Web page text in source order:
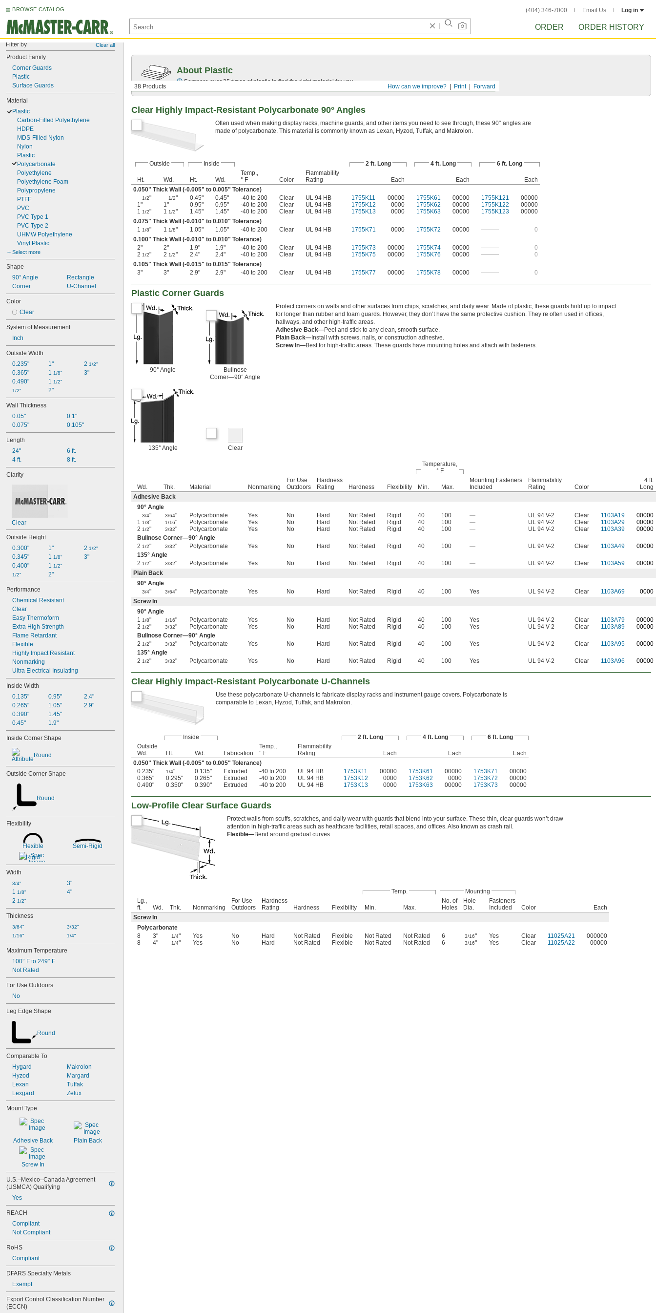
BROWSE CATALOG (404) 346-7000 Email Us Log in
ORDER ORDER HISTORY
Filter by Clear all
Product Family
Corner Guards
Plastic
Surface Guards
Material
Plastic
Carbon-Filled Polyethylene
HDPE
MDS-Filled Nylon
Nylon
Plastic
Polycarbonate
Polyethylene
Polyethylene Foam
Polypropylene
PTFE
PVC
PVC Type 1
PVC Type 2
UHMW Polyethylene
Vinyl Plastic
Select more
Shape
90° Angle
Corner
Rectangle
U-Channel
Color
Clear
System of Measurement
Inch
Outside Width
0.235"
0.365"
0.490"
1/2"
1"
1 1/8"
1 1/2"
2"
2 1/2"
3"
Wall Thickness
0.05"
0.075"
0.1"
0.105"
Length
24"
4 ft.
6 ft.
8 ft.
Clarity
Clear
Outside Height
0.300"
0.345"
0.400"
1/2"
1"
1 1/8"
1 1/2"
2"
2 1/2"
3"
Performance
Chemical Resistant
Clear
Easy Thermoform
Extra High Strength
Flame Retardant
Flexible
Highly Impact Resistant
Nonmarking
Ultra Electrical Insulating
Inside Width
0.135"
0.265"
0.390"
0.45"
0.95"
1.05"
1.45"
1.9"
2.4"
2.9"
Inside Corner Shape
Round
Outside Corner Shape
Round
Flexibility
Flexible
Semi-Rigid
Rigid
Width
3/4"
1 1/8"
2 1/2"
3"
4"
Thickness
3/64"
1/16"
3/32"
1/4"
Maximum Temperature
100° F to 249° F
Not Rated
For Use Outdoors
No
Leg Edge Shape
Round
Comparable To
Hygard
Hyzod
Lexan
Lexgard
Makrolon
Margard
Tuffak
Zelux
Mount Type
Adhesive Back Plain Back
Screw In
U.S.–Mexico–Canada Agreement
(USMCA) Qualifying
Yes
REACH
Compliant
Not Compliant
RoHS
Compliant
DFARS Specialty Metals
Exempt
Export Control Classification Number
(ECCN)
Forward
Print
How can we improve?
38 Products
About Plastic
Compare over 25 types of plastic to find the right material for you.
Clear Highly Impact-Resistant Polycarbonate 90° Angles
Often used when making display racks, machine guards, and other items you need to see through, these 90° angles are
made of polycarbonate. This material is commonly known as Lexan, Hyzod, Tuffak, and Makrolon.
Outside Inside 2 ft. Long 4 ft. Long 6 ft. Long
Ht. Wd. Ht. Wd.
Temp.,
° F
Color
Flammability
Rating
Each Each
Each
0.050" Thick Wall (-0.005" to 0.005" Tolerance)
1/2" 1/2" 0.45" 0.45" -40 to 200 Clear UL 94 HB 1755K11 00000 1755K61 00000 1755K121
00000
1"
1" 0.95" 0.95" -40 to 200 Clear UL 94 HB 1755K12 0000 1755K62 00000 1755K122
00000
1 1/2" 1 1/2" 1.45" 1.45" -40 to 200 Clear UL 94 HB 1755K13 0000 1755K63 00000 1755K123
00000
0.075" Thick Wall (-0.010" to 0.010" Tolerance)
1 1/8" 1 1/8" 1.05" 1.05" -40 to 200 Clear UL 94 HB 1755K71 0000 1755K72 00000 ———
0
0.100" Thick Wall (-0.010" to 0.010" Tolerance)
2"
2" 1.9" 1.9" -40 to 200 Clear UL 94 HB 1755K73 00000 1755K74 00000 ———
0
2 1/2" 2 1/2" 2.4" 2.4" -40 to 200 Clear UL 94 HB 1755K75 00000 1755K76 00000 ———
0
0.105" Thick Wall (-0.015" to 0.015" Tolerance)
3"
3" 2.9" 2.9" -40 to 200 Clear UL 94 HB 1755K77 00000 1755K78 00000 ——— 0
Plastic Corner Guards
90° Angle
Bullnose
Corner—90° Angle
135° Angle Clear
Protect corners on walls and other surfaces from chips, scratches, and daily wear. Made of plastic, these guards hold up to impact
for longer than rubber and foam guards. However, they don’t have the same protective cushion. They’re often used in offices,
hallways, and other high-traffic areas.
Adhesive Back—Peel and stick to any clean, smooth surface.
Plain Back— Install with screws, nails, or construction adhesive.
Screw In—Best for high-traffic areas. These guards have mounting holes and attach with fasteners.
Temperature,
° F
Wd. Thk. Material Nonmarking
For Use
Outdoors
Hardness
Rating
Hardness Flexibility Min. Max.
Mounting Fasteners
Included
Flammability
Rating
Color
4 ft.
Long
Adhesive Back
90° Angle
3/4" 3/64" Polycarbonate Yes No Hard Not Rated Rigid 40 100 — UL 94 V-2 Clear 1103A19 00000
1 1/8" 1/16" Polycarbonate Yes No Hard Not Rated Rigid 40 100 — UL 94 V-2 Clear 1103A29
00000
2 1/2" 3/32" Polycarbonate Yes No Hard Not Rated Rigid 40 100 — UL 94 V-2 Clear 1103A39
00000
Bullnose Corner—90° Angle
2 1/2" 3/32" Polycarbonate Yes No Hard Not Rated Rigid 40 100 — UL 94 V-2 Clear 1103A49
00000
135° Angle
2 1/2" 3/32" Polycarbonate Yes No Hard Not Rated Rigid 40 100 — UL 94 V-2 Clear 1103A59
00000
Plain Back
90° Angle
3/4" 3/64" Polycarbonate Yes No Hard Not Rated Rigid 40 100 Yes UL 94 V-2 Clear 1103A69
0000
Screw In
90° Angle
1 1/8" 1/16" Polycarbonate Yes No Hard Not Rated Rigid 40 100 Yes UL 94 V-2 Clear 1103A79
00000
2 1/2" 3/32" Polycarbonate Yes No Hard Not Rated Rigid 40 100 Yes UL 94 V-2 Clear 1103A89
00000
Bullnose Corner—90° Angle
2 1/2" 3/32" Polycarbonate Yes No Hard Not Rated Rigid 40 100 Yes UL 94 V-2 Clear 1103A95
00000
135° Angle
2 1/2" 3/32" Polycarbonate Yes No Hard Not Rated Rigid 40 100 Yes UL 94 V-2 Clear 1103A96 00000
Clear Highly Impact-Resistant Polycarbonate U-Channels
Use these polycarbonate U-channels to fabricate display racks and instrument gauge covers. Polycarbonate is
comparable to Lexan, Hyzod, Tuffak, and Makrolon.
Inside 2 ft. Long 4 ft. Long
6 ft. Long
Outside
Wd.
Ht. Wd. Fabrication
Temp.,
° F
Flammability
Rating
Each Each
Each
0.050" Thick Wall (-0.005" to 0.005" Tolerance)
0.235"
1/4" 0.135" Extruded -40 to 200 UL 94 HB 1753K11 00000 1753K61 00000 1753K71
00000
0.365"
0.295" 0.265" Extruded -40 to 200 UL 94 HB 1753K12 0000 1753K62 0000 1753K72
00000
0.490"
0.350" 0.390" Extruded -40 to 200 UL 94 HB 1753K13 0000 1753K63 00000 1753K73 00000
Low-Profile Clear Surface Guards
Protect walls from scuffs, scratches, and daily wear with guards that blend into your surface. These thin, clear guards won’t draw
attention in high-traffic areas such as healthcare facilities, retail spaces, and offices. Also known as crash rail.
Flexible—Bend around gradual curves.
Temp.
Mounting
Lg.,
ft.
Wd. Thk. Nonmarking
For Use
Outdoors
Hardness
Rating
Hardness Flexibility Min. Max.
No. of
Holes
Hole
Dia.
Fasteners
Included
Color
Each
Screw In
Polycarbonate
8
3" 1/4" Yes No Hard Not Rated Flexible Not Rated Not Rated 6 3/16" Yes Clear 11025A21
000000
8
4" 1/4" Yes No Hard Not Rated Flexible Not Rated Not Rated 6 3/16" Yes Clear 11025A22 00000